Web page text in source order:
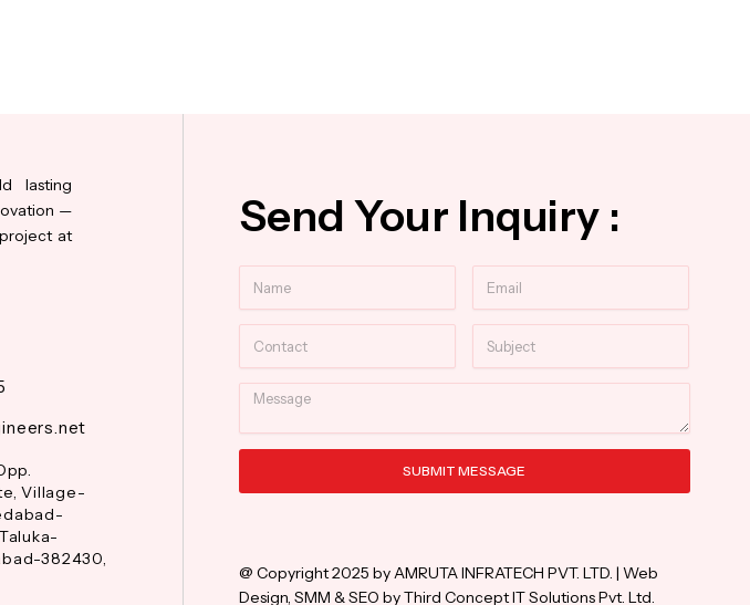
lasting
—
at
Village-
382430,
Send Your Inquiry :
Message
SUBMIT MESSAGE
@ Copyright 2025 by AMRUTA INFRATECH PVT. LTD. | Web
Design, SMM & SEO by Third Concept IT Solutions Pvt. Ltd.